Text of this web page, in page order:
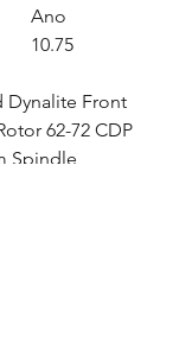
Ano
10.75
Front
62-72 CDP
Spindle